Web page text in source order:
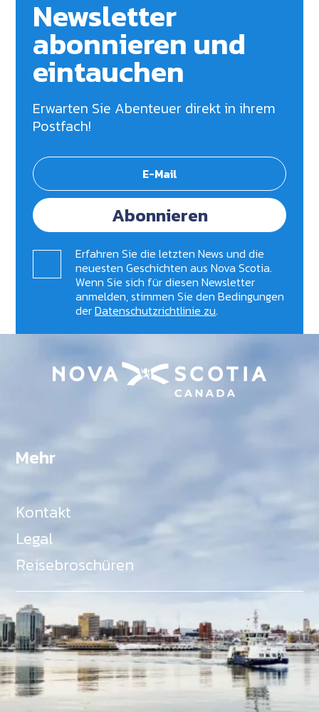
Newsletter
abonnieren und
eintauchen
Erwarten Sie Abenteuer direkt in ihrem
Postfach!
Abonnieren
Erfahren Sie die letzten News und die
neuesten Geschichten aus Nova Scotia.
Wenn Sie sich für diesen Newsletter
anmelden, stimmen Sie den Bedingungen
derDatenschutzrichtlinie zu.
Mehr
Kontakt
Legal
Reisebroschüren
Als Teil des Ministeriums für Gemeinden, Kultur,
Tourismus und Kulturerbe, setzt sich Tourism Nova
Scotia aktiv für die Förderung von
Gleichberechtigung, Vielfalt, Inklusion und
Barrierefreiheit in ganz Nova Scotia ein und
unterstützt Partner, die dieses Engagement teilen.